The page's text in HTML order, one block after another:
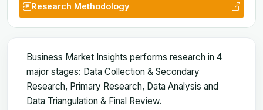
Research Methodology
Business Market Insights performs research in 4
major stages: Data Collection & Secondary
Research, Primary Research, Data Analysis and
Data Triangulation & Final Review.